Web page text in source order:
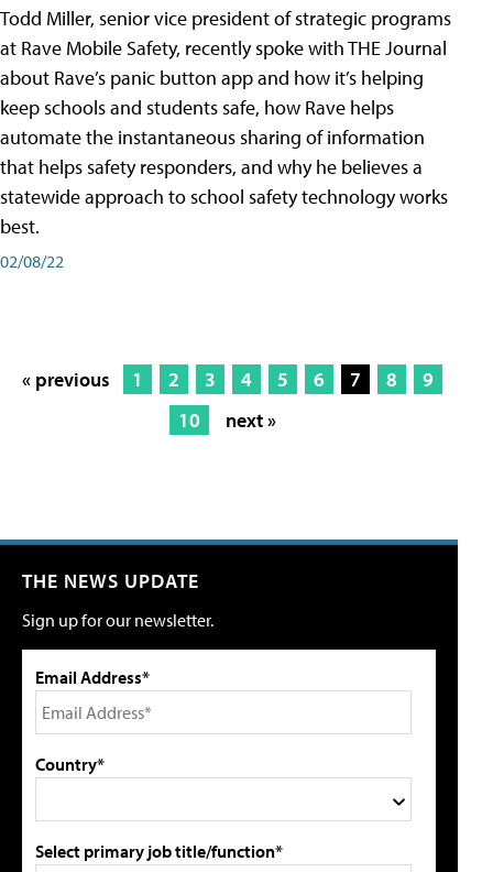
Todd Miller, senior vice president of strategic programs
at Rave Mobile Safety, recently spoke with THE Journal
about Rave’s panic button app and how it’s helping
keep schools and students safe, how Rave helps
automate the instantaneous sharing of information
that helps safety responders, and why he believes a
statewide approach to school safety technology works
best.
02/08/22
« previous 1 2 3 4 5 6 7 8
9
10
next »
THE NEWS UPDATE
Sign up for our newsletter.
Email Address*
Country*
Select primary job title/function*